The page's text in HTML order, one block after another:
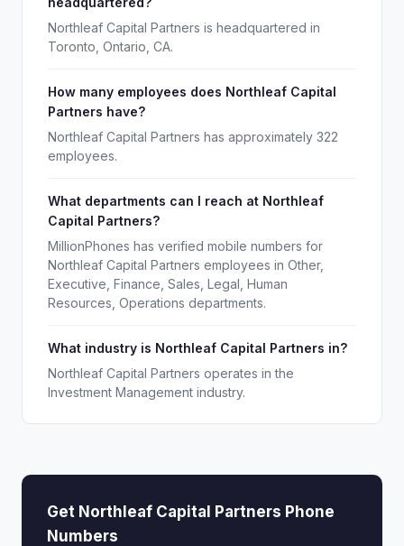
Northleaf Capital Partners is headquartered in
Toronto, Ontario, CA.
How many employees does Northleaf Capital
Partners have?
Northleaf Capital Partners has approximately 322
employees.
What departments can I reach at Northleaf
Capital Partners?
MillionPhones has verified mobile numbers for
Northleaf Capital Partners employees in Other,
Executive, Finance, Sales, Legal, Human
Resources, Operations departments.
What industry is Northleaf Capital Partners in?
Northleaf Capital Partners operates in the
Investment Management industry.
Get Northleaf Capital Partners Phone
Numbers